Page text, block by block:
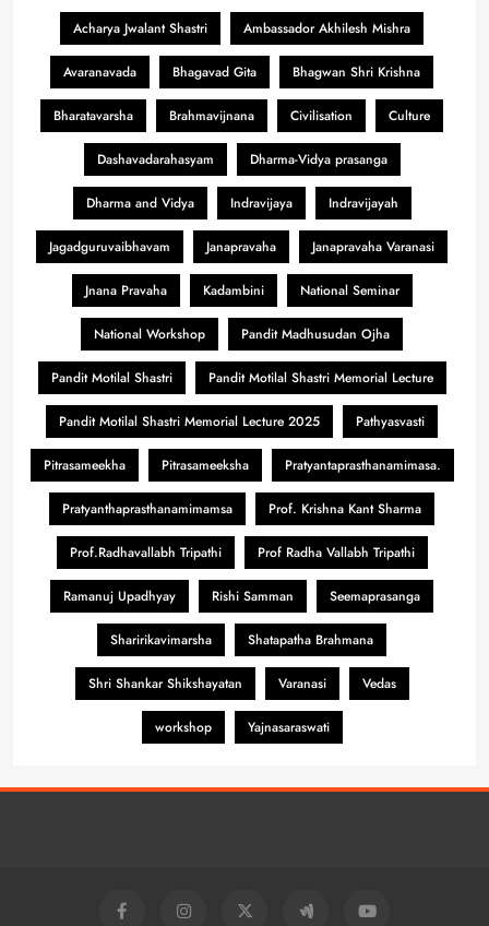
Acharya Jwalant Shastri Ambassador Akhilesh Mishra
Avaranavada Bhagavad Gita Bhagwan Shri Krishna
Bharatavarsha Brahmavijnana Civilisation Culture
Dashavadarahasyam Dharma-Vidya prasanga
Dharma and Vidya Indravijaya Indravijayah
Jagadguruvaibhavam Janapravaha Janapravaha Varanasi
Jnana Pravaha Kadambini National Seminar
National Workshop Pandit Madhusudan Ojha
Pandit Motilal Shastri Pandit Motilal Shastri Memorial Lecture
Pandit Motilal Shastri Memorial Lecture 2025 Pathyasvasti
Pitrasameekha Pitrasameeksha Pratyantaprasthanamimasa.
Pratyanthaprasthanamimamsa Prof. Krishna Kant Sharma
Prof.Radhavallabh Tripathi Prof Radha Vallabh Tripathi
Ramanuj Upadhyay Rishi Samman Seemaprasanga
Sharirikavimarsha Shatapatha Brahmana
Shri Shankar Shikshayatan Varanasi Vedas
workshop Yajnasaraswati